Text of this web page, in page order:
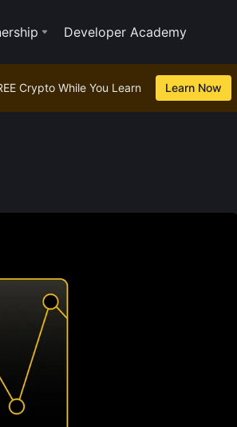
Developer Academy
Crypto While You Learn Learn Now